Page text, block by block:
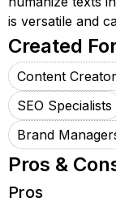
is versatile and
Created
Content
SEO Specialists
Brand
Pros &
Pros